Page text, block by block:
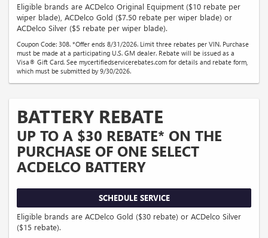
Eligible brands are ACDelco Original Equipment ($10 rebate per
wiper blade), ACDelco Gold ($7.50 rebate per wiper blade) or
ACDelco Silver ($5 rebate per wiper blade).
Coupon Code: 308. *Offer ends 8/31/2026. Limit three rebates per VIN. Purchase
must be made at a participating U.S. GM dealer. Rebate will be issued as a
Visa® Gift Card. See mycertifiedservicerebates.com for details and rebate form,
which must be submitted by 9/30/2026.
BATTERY REBATE
UP TO A $30 REBATE* ON THE
PURCHASE OF ONE SELECT
ACDELCO BATTERY
SCHEDULE SERVICE
Eligible brands are ACDelco Gold ($30 rebate) or ACDelco Silver
($15 rebate).